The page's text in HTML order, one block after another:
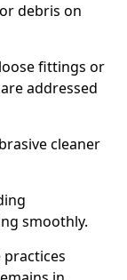
debris on
fittings or
addressed
cleaner
smoothly.